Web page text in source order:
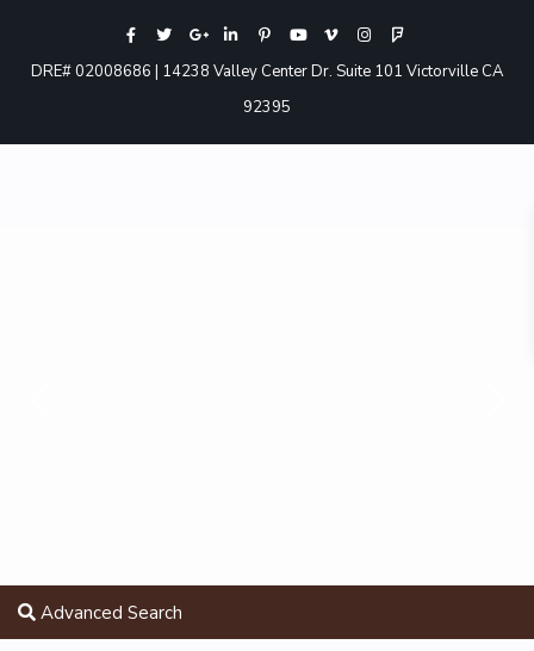
DRE# 02008686 | 14238 Valley Center Dr. Suite 101 Victorville CA
92395
Advanced Search